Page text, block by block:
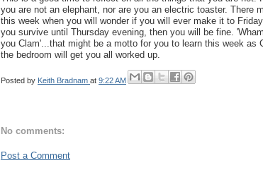
you are not an elephant, nor are you an electric toaster. There
this week when you will wonder if you will ever make it to
you survive until Thursday evening, then you will be fine.
you Clam'...that might be a motto for you to learn this week as
the bedroom will get you all worked up.
Posted by Keith Bradnam at 9:22 AM
No comments:
Post a Comment